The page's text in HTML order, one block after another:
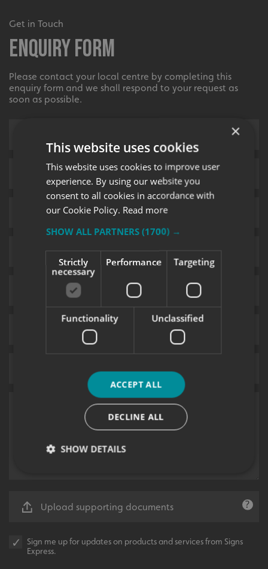
Get in Touch
Enquiry Form
Please contact your local centre by completing this
enquiry form and we shall respond to your request as
soon as possible.
Upload supporting documents
Sign me up for updates on products and services from Signs
Express.
×
This website uses cookies
This website uses cookies to improve user
experience. By using our website you
consent to all cookies in accordance with
our Cookie Policy. Read more
SHOW ALL PARTNERS(1700) →
Strictly
necessary
Performance Targeting
Functionality Unclassified
ACCEPT ALL
DECLINE ALL
SHOW DETAILS
Functionality
Strictly necessary cookies allow core website
functionality such as user login and account
management. The website cannot be used properly